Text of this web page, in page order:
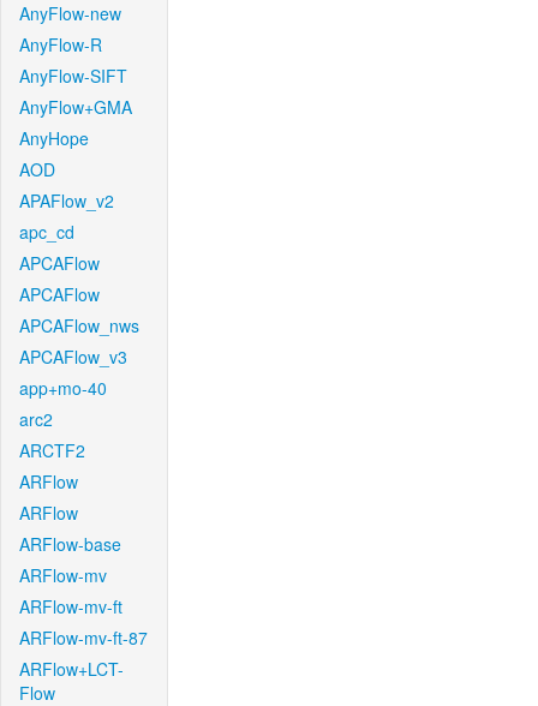
AnyFlow-new
AnyFlow-R
AnyFlow-SIFT
AnyFlow+GMA
AnyHope
AOD
APAFlow_v2
apc_cd
APCAFlow
APCAFlow
APCAFlow_nws
APCAFlow_v3
app+mo-40
arc2
ARCTF2
ARFlow
ARFlow
ARFlow-base
ARFlow-mv
ARFlow-mv-ft
ARFlow-mv-ft-87
ARFlow+LCT-
Flow